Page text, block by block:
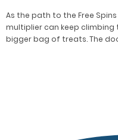
As the path to the Free
multiplier can keep
bigger bag of treats. The